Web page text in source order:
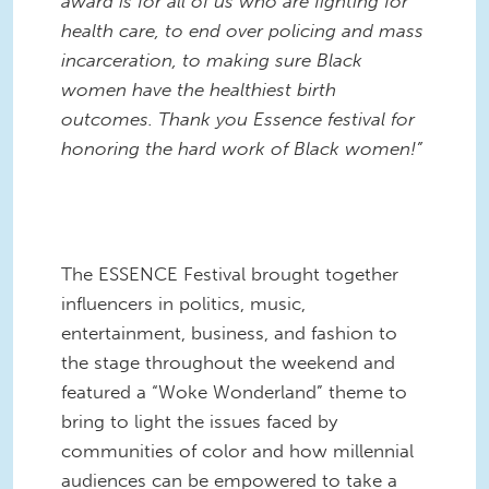
health care, to end over policing and mass
incarceration, to making sure Black
women have the healthiest birth
outcomes. Thank you Essence festival for
honoring the hard work of Black women!”
The ESSENCE Festival brought together
influencers in politics, music,
entertainment, business, and fashion to
the stage throughout the weekend and
featured a “Woke Wonderland” theme to
bring to light the issues faced by
communities of color and how millennial
audiences can be empowered to take a